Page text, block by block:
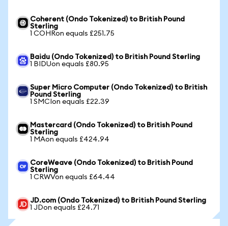
Coherent (Ondo Tokenized) to British Pound
Sterling
1 COHRon equals £251.75
Baidu (Ondo Tokenized) to British Pound Sterling
1 BIDUon equals £80.95
Super Micro Computer (Ondo Tokenized) to British
Pound Sterling
1 SMCIon equals £22.39
Mastercard (Ondo Tokenized) to British Pound
Sterling
1 MAon equals £424.94
CoreWeave (Ondo Tokenized) to British Pound
Sterling
1 CRWVon equals £64.44
JD.com (Ondo Tokenized) to British Pound Sterling
1 JDon equals £24.71